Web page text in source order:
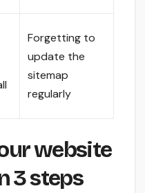
Forgetting to
update the
sitemap
regularly
website
3 steps